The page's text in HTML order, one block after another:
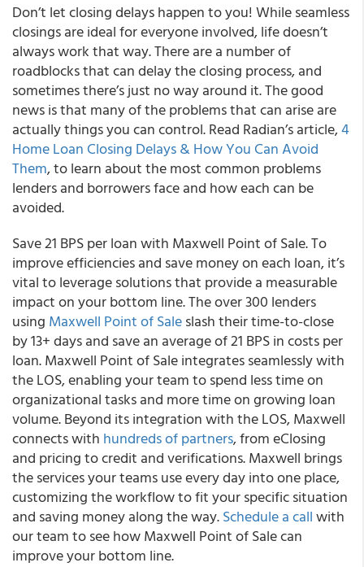
Don’t let closing delays happen to you! While seamless
closings are ideal for everyone involved, life doesn’t
always work that way. There are a number of
roadblocks that can delay the closing process, and
sometimes there’s just no way around it. The good
news is that many of the problems that can arise are
actually things you can control. Read Radian’s article,4
Home Loan Closing Delays & How You Can Avoid
Them, to learn about the most common problems
lenders and borrowers face and how each can be
avoided.
Save 21 BPS per loan with Maxwell Point of Sale. To
improve efficiencies and save money on each loan, it’s
vital to leverage solutions that provide a measurable
impact on your bottom line. The over 300 lenders
using Maxwell Point of Saleslash their time-to-close
by 13+ days and save an average of 21 BPS in costs per
loan. Maxwell Point of Sale integrates seamlessly with
the LOS, enabling your team to spend less time on
organizational tasks and more time on growing loan
volume. Beyond its integration with the LOS, Maxwell
connects with hundreds of partners, from eClosing
and pricing to credit and verifications. Maxwell brings
the services your teams use every day into one place,
customizing the workflow to fit your specific situation
and saving money along the way.Schedule a callwith
our team to see how Maxwell Point of Sale can
improve your bottom line.